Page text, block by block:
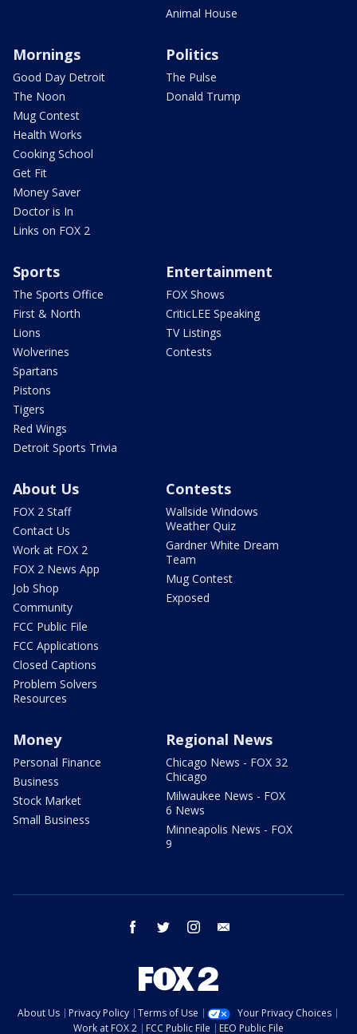
Animal House
Mornings
Good Day Detroit
The Noon
Mug Contest
Health Works
Cooking School
Get Fit
Money Saver
Doctor is In
Links on FOX 2
Politics
The Pulse
Donald Trump
Sports
The Sports Office
First & North
Lions
Wolverines
Spartans
Pistons
Tigers
Red Wings
Detroit Sports Trivia
Entertainment
FOX Shows
CriticLEE Speaking
TV Listings
Contests
About Us
FOX 2 Staff
Contact Us
Work at FOX 2
FOX 2 News App
Job Shop
Community
FCC Public File
FCC Applications
Closed Captions
Problem Solvers
Resources
Contests
Wallside Windows
Weather Quiz
Gardner White Dream
Team
Mug Contest
Exposed
Money
Personal Finance
Business
Stock Market
Small Business
Regional News
Chicago News - FOX 32
Chicago
Milwaukee News - FOX
6 News
Minneapolis News - FOX
9
facebook twitter instagram
About Us Privacy Policy Terms of Use
Your Privacy Choices
Work at FOX 2
FCC Public File EEO Public File